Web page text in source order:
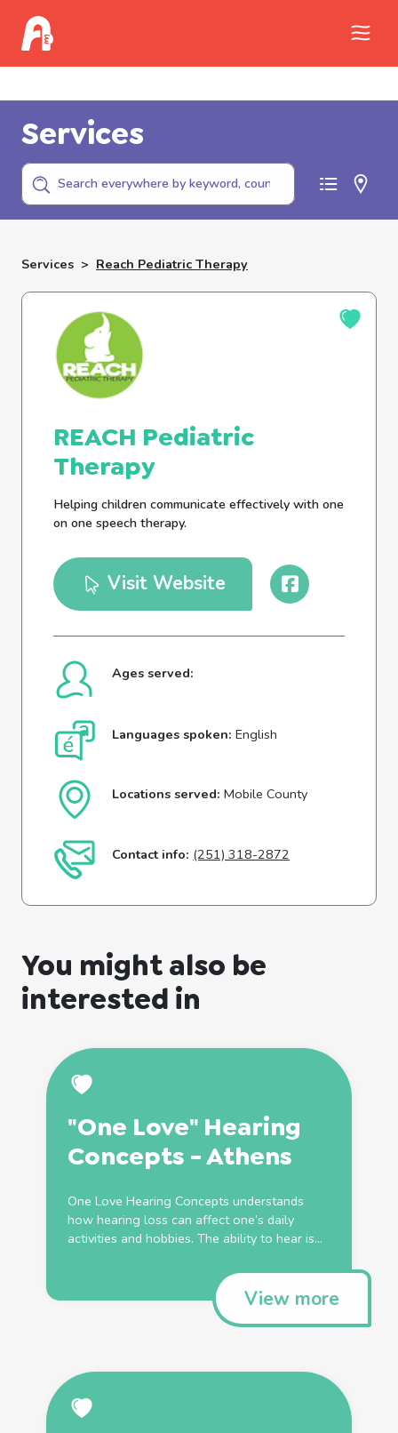
Services
Services > Reach Pediatric Therapy
REACH Pediatric
Therapy
Helping children communicate effectively with one
on one speech therapy.
Visit Website
Ages served:
Languages spoken: English
Locations served: Mobile County
Contact info: (251) 318-2872
You might also be
interested in
"One Love" Hearing
Concepts - Athens
One Love Hearing Concepts understands
how hearing loss can affect one’s daily
activities and hobbies. The ability to hear is...
View more